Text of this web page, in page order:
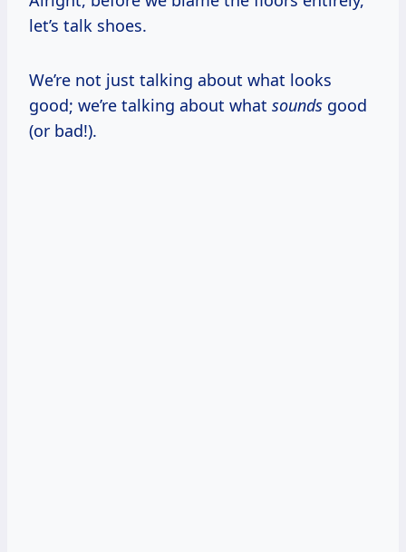
let’s talk shoes.
We’re not just talking about what looks
good; we’re talking about what sounds good
(or bad!).